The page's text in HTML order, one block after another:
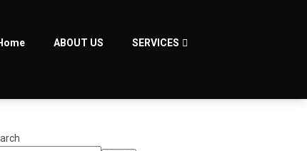
ABOUT US SERVICES